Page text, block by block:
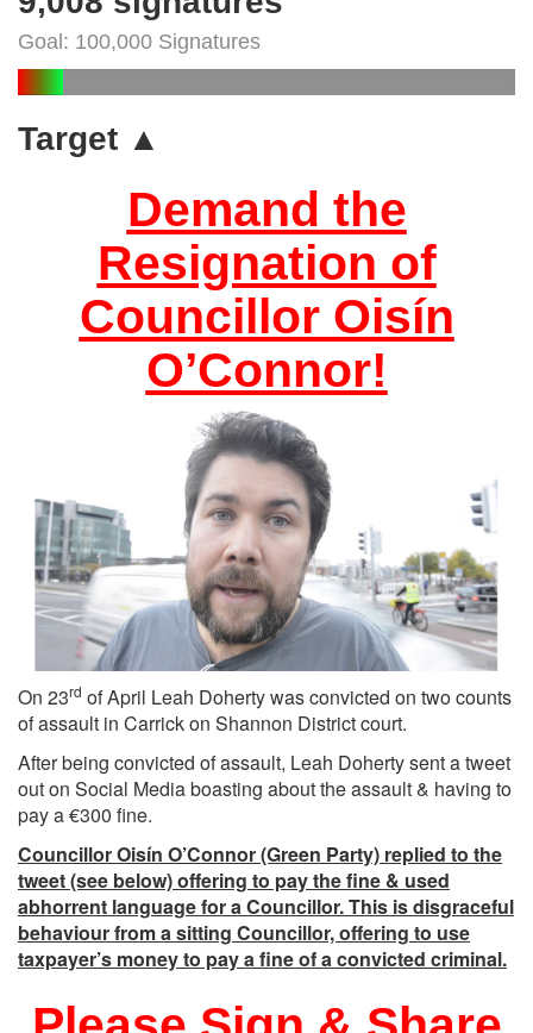
Goal: 100,000 Signatures
Target ▲
Demand the
Resignation of
Councillor Oisín
O’Connor!
On 23rd of April Leah Doherty was convicted on two counts
of assault in Carrick on Shannon District court.
After being convicted of assault, Leah Doherty sent a tweet
out on Social Media boasting about the assault & having to
pay a €300 fine.
Councillor Oisín O’Connor (Green Party) replied to the
tweet (see below) offering to pay the fine & used
abhorrent language for a Councillor. This is disgraceful
behaviour from a sitting Councillor, offering to use
taxpayer’s money to pay a fine of a convicted criminal.